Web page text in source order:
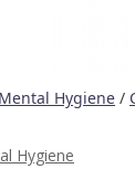
Mental Hygiene /
Hygiene